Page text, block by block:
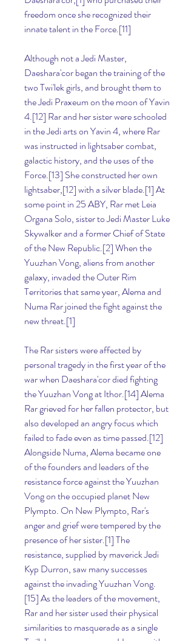
freedom once she recognized their
innate talent in the Force.[11]
Although not a Jedi Master,
Daeshara'cor began the training of the
two Twi'lek girls, and brought them to
the Jedi Praxeum on the moon of Yavin
4.[12] Rar and her sister were schooled
in the Jedi arts on Yavin 4, where Rar
was instructed in lightsaber combat,
galactic history, and the uses of the
Force.[13] She constructed her own
lightsaber,[12] with a silver blade.[1] At
some point in 25 ABY, Rar met Leia
Organa Solo, sister to Jedi Master Luke
Skywalker and a former Chief of State
of the New Republic.[2] When the
Yuuzhan Vong, aliens from another
galaxy, invaded the Outer Rim
Territories that same year, Alema and
Numa Rar joined the fight against the
new threat.[1]
The Rar sisters were affected by
personal tragedy in the first year of the
war when Daeshara'cor died fighting
the Yuuzhan Vong at Ithor.[14] Alema
Rar grieved for her fallen protector, but
also developed an angry focus which
failed to fade even as time passed.[12]
Alongside Numa, Alema became one
of the founders and leaders of the
resistance force against the Yuuzhan
Vong on the occupied planet New
Plympto. On New Plympto, Rar's
anger and grief were tempered by the
presence of her sister.[1] The
resistance, supplied by maverick Jedi
Kyp Durron, saw many successes
against the invading Yuuzhan Vong.
[15] As the leaders of the movement,
Rar and her sister used their physical
similarities to masquerade as a single